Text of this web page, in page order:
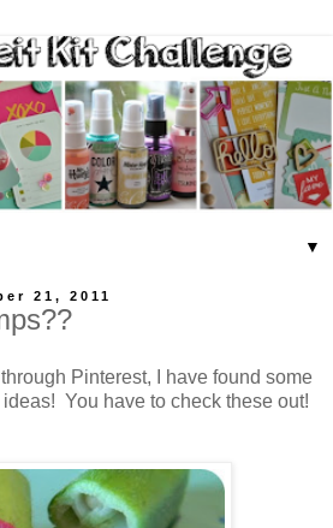
▼
21, 2011
Pinterest, I have found some
You have to check these out!